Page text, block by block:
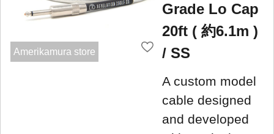
Amerikamura store
Grade Lo Cap
20ft ( 約6.1m )
/ SS
A custom model
cable designed
and developed